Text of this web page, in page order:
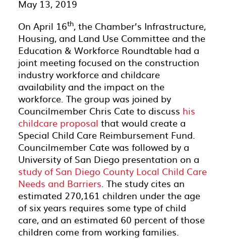
May 13, 2019
On April 16th, the Chamber’s Infrastructure,
Housing, and Land Use Committee and the
Education & Workforce Roundtable had a
joint meeting focused on the construction
industry workforce and childcare
availability and the impact on the
workforce. The group was joined by
Councilmember Chris Cate to discuss his
childcare proposal that would create a
Special Child Care Reimbursement Fund.
Councilmember Cate was followed by a
University of San Diego presentation on a
study of San Diego County Local Child Care
Needs and Barriers. The study cites an
estimated 270,161 children under the age
of six years requires some type of child
care, and an estimated 60 percent of those
children come from working families.